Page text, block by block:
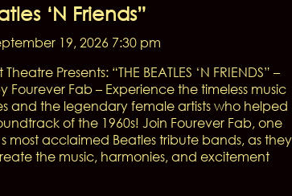
‘n Friends”
19, 2026 7:30 pm
Presents: “THE BEATLES ‘N FRIENDS” –
Fourever Fab – Experience the timeless music
and the legendary female artists who helped
of the 1960s! Join Fourever Fab, one
most acclaimed Beatles tribute bands, as they
the music, harmonies, and excitement